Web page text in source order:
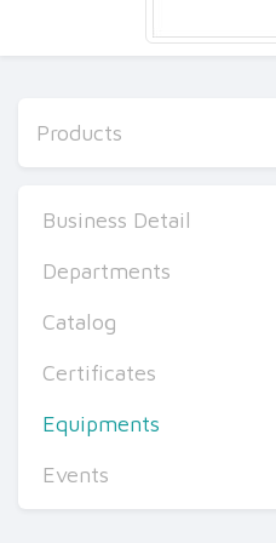
Products
Business Detail
Departments
Catalog
Certificates
Equipments
Events